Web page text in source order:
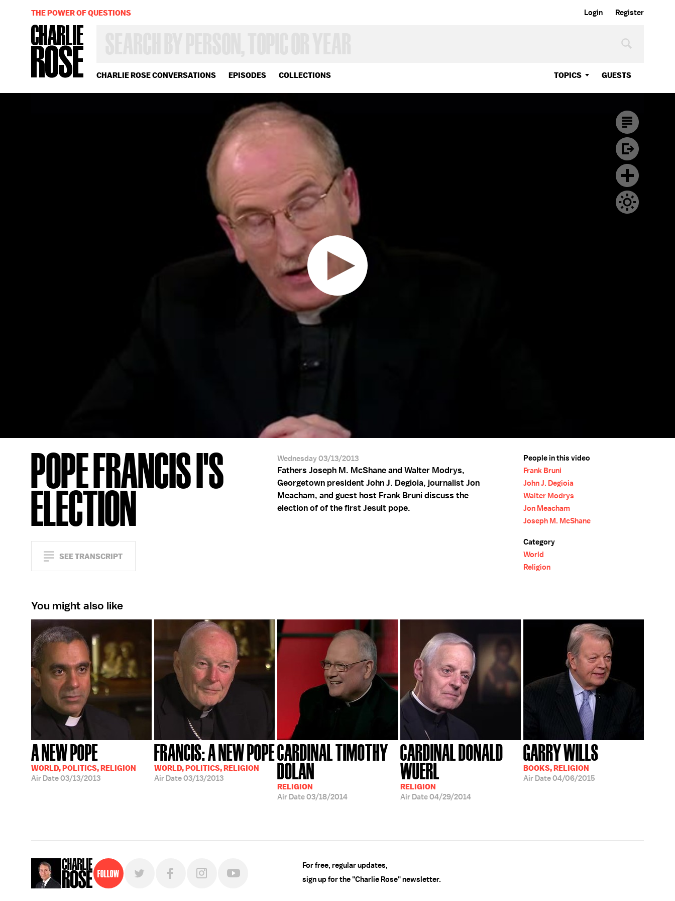
Login Register
CHARLIE ROSE CONVERSATIONS EPISODES COLLECTIONS TOPICS GUESTS
OR
YEAR
THE POWER OF QUESTIONS
POPE FRANCIS I'S
ELECTION
SEE TRANSCRIPT
Wednesday 03/13/2013
Fathers Joseph M. McShane and Walter Modrys,
Georgetown president John J. Degioia, journalist Jon
Meacham, and guest host Frank Bruni discuss the
election of of the first Jesuit pope.
People in this video
Frank Bruni
John J. Degioia
Walter Modrys
Jon Meacham
Joseph M. McShane
Category
World
Religion
You might also like
A NEW POPE
WORLD, POLITICS, RELIGION
Air Date03/13/2013
FRANCIS: A NEW POPE
WORLD, POLITICS, RELIGION
Air Date03/13/2013
CARDINAL TIMOTHY
DOLAN
RELIGION
Air Date03/18/2014
CARDINAL DONALD
WUERL
RELIGION
Air Date04/29/2014
GARRY WILLS
BOOKS, RELIGION
Air Date04/06/2015
Follow
For free, regular updates,
sign up for the "Charlie Rose" newsletter.